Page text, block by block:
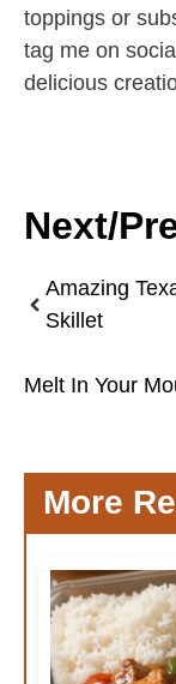
toppings or
tag me on
delicious
Next/
Amazing
Skillet
Melt In Your
More